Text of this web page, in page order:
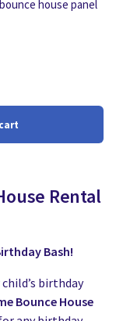
Rental
Bash!
birthday
Bounce House